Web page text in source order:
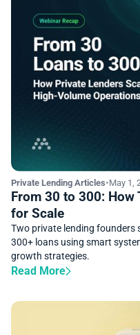
Private Lending Articles•May 1,
From 30 to 300:
for Scale
Two private lending founders
300+ loans using smart
growth strategies.
Read More